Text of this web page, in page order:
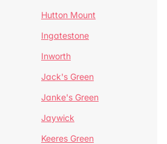
Hutton Mount
Ingatestone
Inworth
Jack's Green
Janke's Green
Jaywick
Keeres Green